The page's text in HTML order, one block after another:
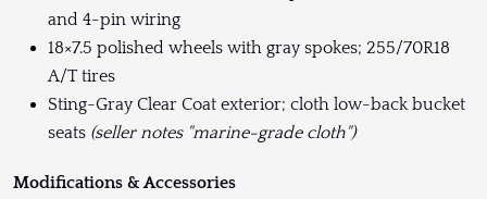
and 4-pin wiring
18×7.5 polished wheels with gray spokes; 255/70R18
A/T tires
Sting-Gray Clear Coat exterior; cloth low-back bucket
seats (seller notes "marine-grade cloth")
Modifications & Accessories